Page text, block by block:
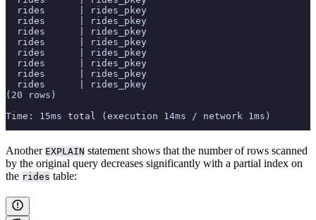
rides      | rides_pkey
rides      | rides_pkey
rides      | rides_pkey
rides      | rides_pkey
rides      | rides_pkey
rides      | rides_pkey
rides      | rides_pkey
rides      | rides_pkey
(20 rows)
Time: 15ms total (execution 14ms / network 1ms)
Another EXPLAIN statement shows that the number of rows scanned
by the original query decreases significantly with a partial index on
the rides table: